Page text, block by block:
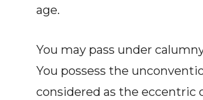
age.
You may pass under
You possess the
considered as the eccentric